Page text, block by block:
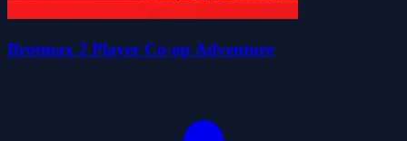
Brotmax 2 Player Co-op Adventure